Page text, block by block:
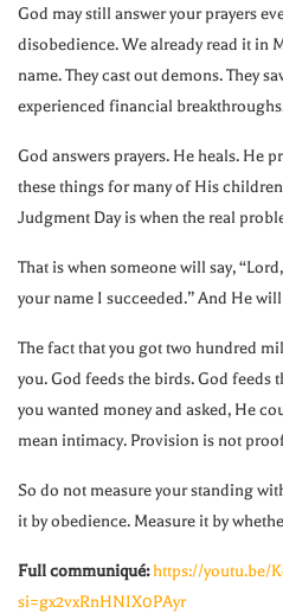
God may still answer your prayers
disobedience. We already read it in
name. They cast out demons. They
experienced financial
God answers prayers. He heals. He
these things for many of His
Judgment Day is when the real
That is when someone will say,
your name I succeeded.” And He
The fact that you got two hundred
you. God feeds the birds. God feeds
you wanted money and asked, He
mean intimacy. Provision is not
So do not measure your standing
it by obedience. Measure it by
Full communiqué: https://youtu.be/
si=gx2vxRnHNIX0PAyr